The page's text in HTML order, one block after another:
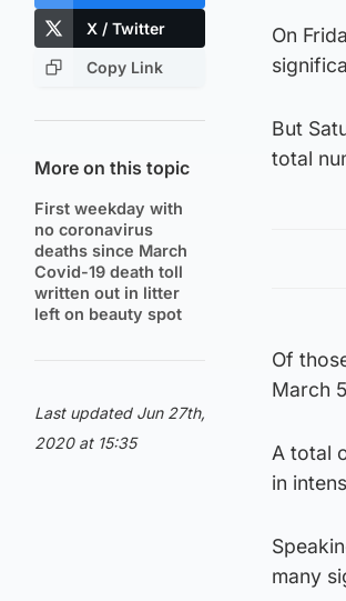
X / Twitter
Copy Link
More on this topic
First weekday with
no coronavirus
deaths since March
Covid-19 death toll
written out in litter
left on beauty spot
Last updated Jun 27th,
2020 at 15:35
On
But
total
Of
March
A total
in
many